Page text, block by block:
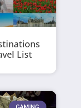
List